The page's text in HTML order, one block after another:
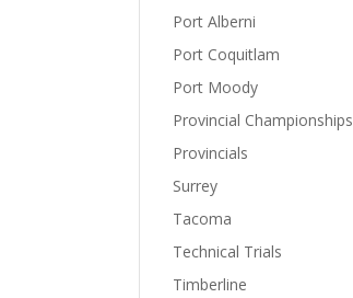
Port Alberni
Port Coquitlam
Port Moody
Provincial Championships
Provincials
Surrey
Tacoma
Technical Trials
Timberline